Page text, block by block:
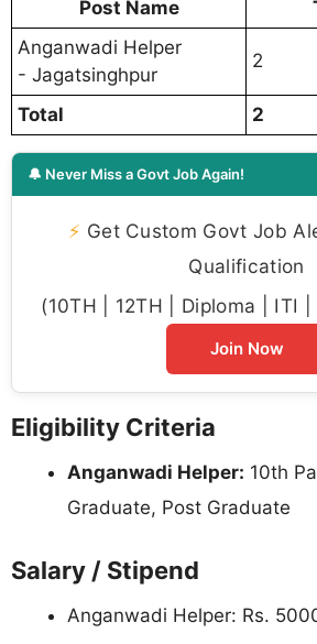
Post Name
Anganwadi Helper
- Jagatsinghpur
2
Total 2
🔔 Never Miss a Govt Job Again!
⚡ Get Custom Govt Job
Qualification
(10TH | 12TH | Diploma | ITI
Join Now
Eligibility Criteria
Anganwadi Helper: 10th
Graduate, Post Graduate
Salary / Stipend
Anganwadi Helper: Rs.